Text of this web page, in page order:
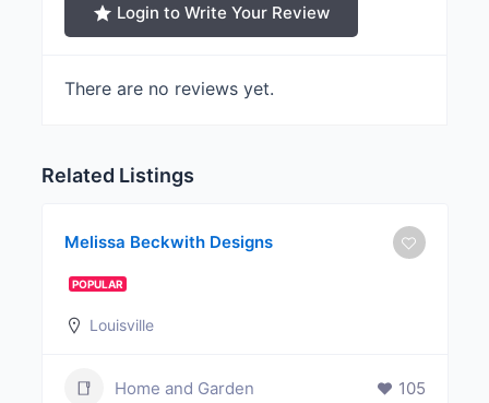
Login to Write Your Review
There are no reviews yet.
Related Listings
Melissa Beckwith Designs
POPULAR
Louisville
Home and Garden 105